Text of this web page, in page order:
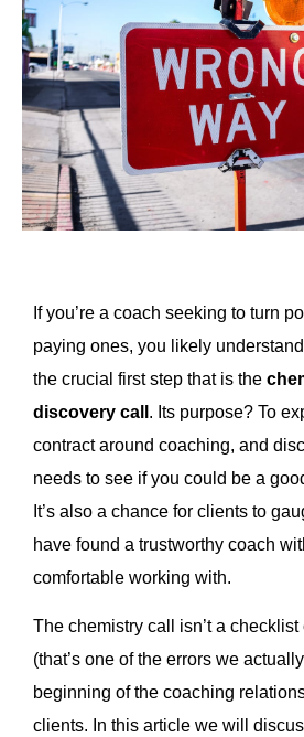
If you’re a coach seeking to turn
paying ones, you likely
the crucial first step that is the
discovery call . Its purpose? To
contract around coaching, and
needs to see if you could be a
It’s also a chance for clients to
have found a trustworthy coach
comfortable working with.
The chemistry call isn’t a checklist
(that’s one of the errors we
beginning of the coaching
clients. In this article we will